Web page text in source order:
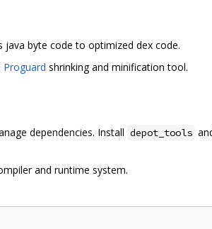
byte code to optimized dex code.
Proguard shrinking and minification tool.
dependencies. Install depot_tools
and runtime system.